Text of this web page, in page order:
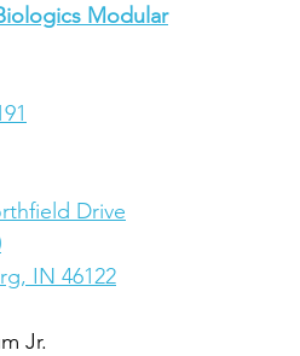
Modular
Drive
IN 46122
Jr.